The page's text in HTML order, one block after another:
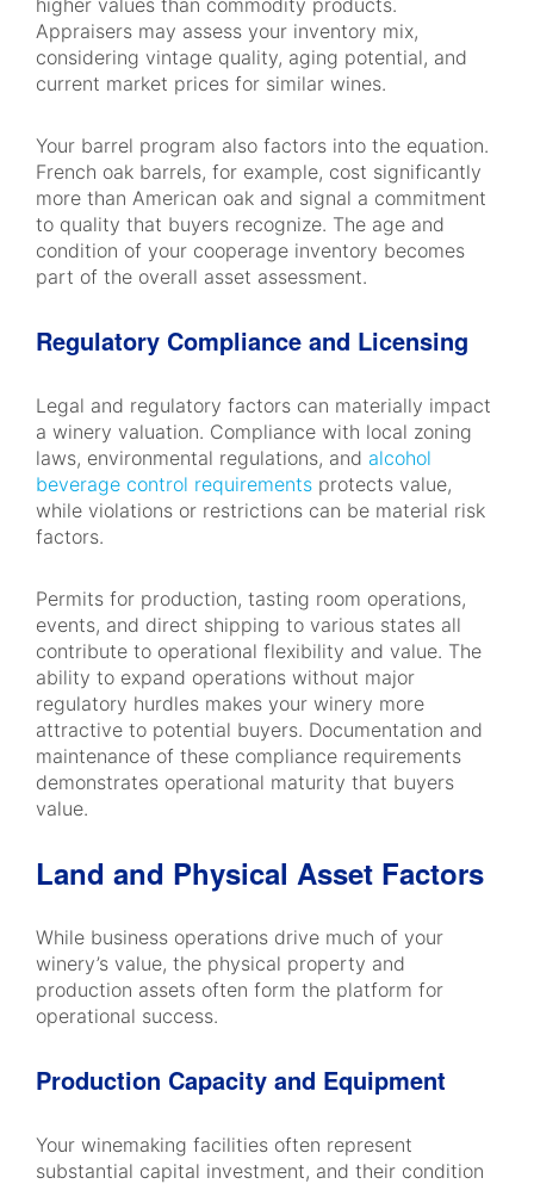
higher values than commodity products.
Appraisers may assess your inventory mix,
considering vintage quality, aging potential, and
current market prices for similar wines.
Your barrel program also factors into the equation.
French oak barrels, for example, cost significantly
more than American oak and signal a commitment
to quality that buyers recognize. The age and
condition of your cooperage inventory becomes
part of the overall asset assessment.
Regulatory Compliance and Licensing
Legal and regulatory factors can materially impact
a winery valuation. Compliance with local zoning
laws, environmental regulations, and alcohol
beverage control requirements protects value,
while violations or restrictions can be material risk
factors.
Permits for production, tasting room operations,
events, and direct shipping to various states all
contribute to operational flexibility and value. The
ability to expand operations without major
regulatory hurdles makes your winery more
attractive to potential buyers. Documentation and
maintenance of these compliance requirements
demonstrates operational maturity that buyers
value.
Land and Physical Asset Factors
While business operations drive much of your
winery’s value, the physical property and
production assets often form the platform for
operational success.
Production Capacity and Equipment
Your winemaking facilities often represent
substantial capital investment, and their condition